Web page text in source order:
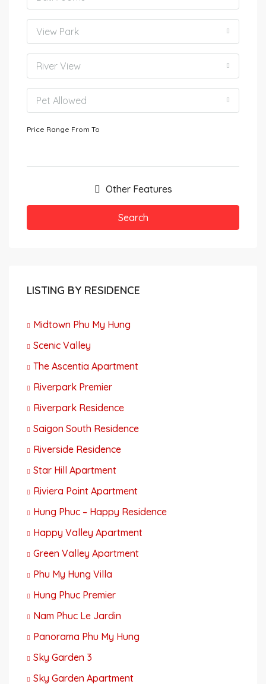
View Park
River View
Pet Allowed
Price Range From To
Other Features
Search
LISTING BY RESIDENCE
Midtown Phu My Hung
Scenic Valley
The Ascentia Apartment
Riverpark Premier
Riverpark Residence
Saigon South Residence
Riverside Residence
Star Hill Apartment
Riviera Point Apartment
Hung Phuc – Happy Residence
Happy Valley Apartment
Green Valley Apartment
Phu My Hung Villa
Hung Phuc Premier
Nam Phuc Le Jardin
Panorama Phu My Hung
Sky Garden 3
Sky Garden Apartment